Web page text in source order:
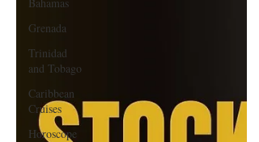
Grenada
Trinidad
and Tobago
Caribbean
Cruises
Horoscope